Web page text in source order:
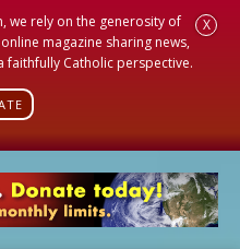
we rely on the generosity of
magazine sharing news,
faithfully Catholic perspective.
X